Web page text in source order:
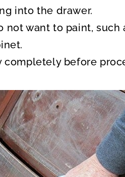
into the drawer.
not want to paint, such
before